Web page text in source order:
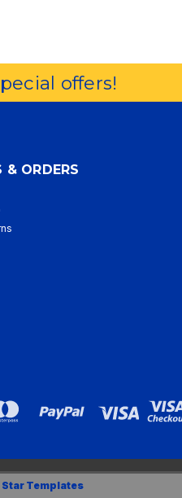
offers!
& ORDERS
Star Templates